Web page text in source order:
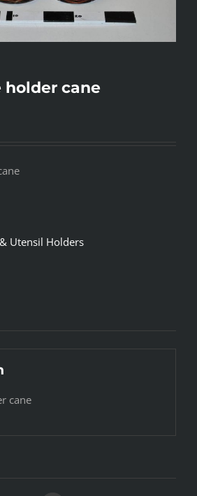
cane
Utensil Holders
cane